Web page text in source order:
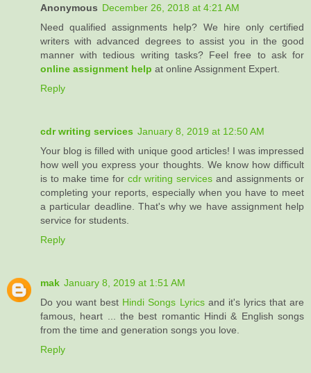
Anonymous December 26, 2018 at 4:21 AM
Need qualified assignments help? We hire only certified
writers with advanced degrees to assist you in the good
manner with tedious writing tasks? Feel free to ask for
online assignment help at online Assignment Expert.
Reply
cdr writing services January 8, 2019 at 12:50 AM
Your blog is filled with unique good articles! I was impressed
how well you express your thoughts. We know how difficult
is to make time for cdr writing services and assignments or
completing your reports, especially when you have to meet
a particular deadline. That's why we have assignment help
service for students.
Reply
mak January 8, 2019 at 1:51 AM
Do you want best Hindi Songs Lyricsand it's lyrics that are
famous, heart ... the best romantic Hindi & English songs
from the time and generation songs you love.
Reply